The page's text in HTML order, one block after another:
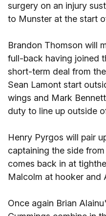
surgery on an injury
to Munster at the start
Brandon Thomson will
full-back having joined
short-term deal from
Sean Lamont start
wings and Mark
duty to line up outside
Henry Pyrgos will pair
captaining the side
comes back in at
Malcolm at hooker and
Once again Brian